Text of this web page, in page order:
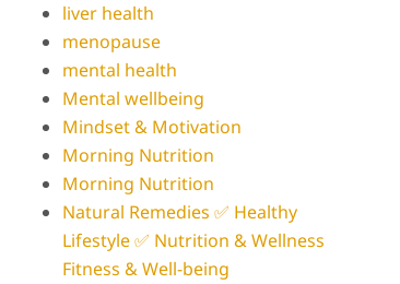
liver health
menopause
mental health
Mental wellbeing
Mindset & Motivation
Morning Nutrition
Morning Nutrition
Natural Remedies ✅ Healthy
Lifestyle ✅ Nutrition & Wellness
Fitness & Well-being